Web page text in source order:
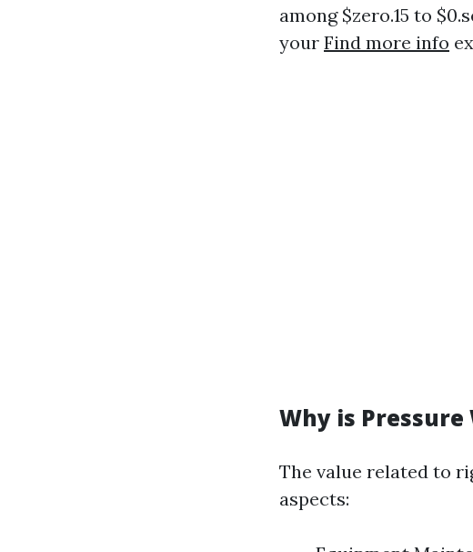
among $zero.15 to
your Find more info
Why is Pressure
The value related to
aspects: